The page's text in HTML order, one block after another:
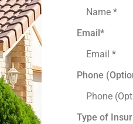
Email *
Phone
Type of